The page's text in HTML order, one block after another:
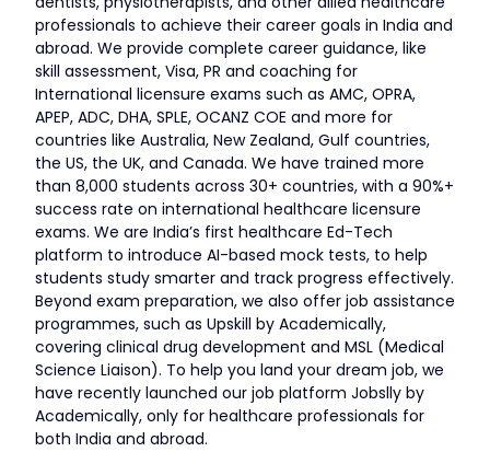
professionals to achieve their career goals in India and
abroad. We provide complete career guidance, like
skill assessment, Visa, PR and coaching for
International licensure exams such as AMC, OPRA,
APEP, ADC, DHA, SPLE, OCANZ COE and more for
countries like Australia, New Zealand, Gulf countries,
the US, the UK, and Canada. We have trained more
than 8,000 students across 30+ countries, with a 90%+
success rate on international healthcare licensure
exams. We are India’s first healthcare Ed-Tech
platform to introduce AI-based mock tests, to help
students study smarter and track progress effectively.
Beyond exam preparation, we also offer job assistance
programmes, such as Upskill by Academically,
covering clinical drug development and MSL (Medical
Science Liaison). To help you land your dream job, we
have recently launched our job platform Jobslly by
Academically, only for healthcare professionals for
both India and abroad.